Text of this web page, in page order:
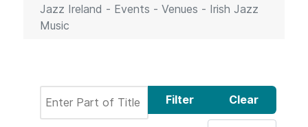
Jazz Ireland - Events - Venues - Irish Jazz
Music
Filter
Clear